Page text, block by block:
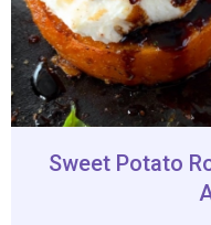
Sweet Potato